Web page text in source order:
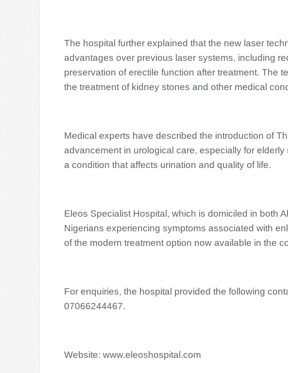
The hospital further explained that the new laser
advantages over previous laser systems, including
preservation of erectile function after treatment. The
the treatment of kidney stones and other medical
Medical experts have described the introduction of
advancement in urological care, especially for
a condition that affects urination and quality of life.
Eleos Specialist Hospital, which is domiciled in both
Nigerians experiencing symptoms associated with
of the modern treatment option now available in the
For enquiries, the hospital provided the following
07066244467.
Website: www.eleoshospital.com